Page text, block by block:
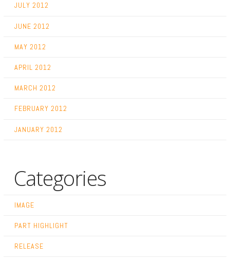
JULY 2012
JUNE 2012
MAY 2012
APRIL 2012
MARCH 2012
FEBRUARY 2012
JANUARY 2012
Categories
IMAGE
PART HIGHLIGHT
RELEASE